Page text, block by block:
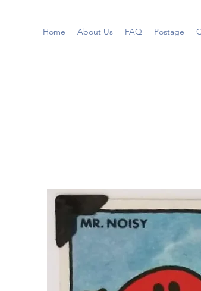
Home About Us FAQ Postage